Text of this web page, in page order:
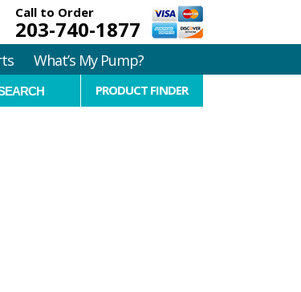
Call to Order
203-740-1877
What’s My Pump?
PRODUCT FINDER